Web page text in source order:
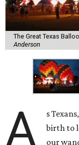
The Great Texas
Anderson
A
s
birth to
our